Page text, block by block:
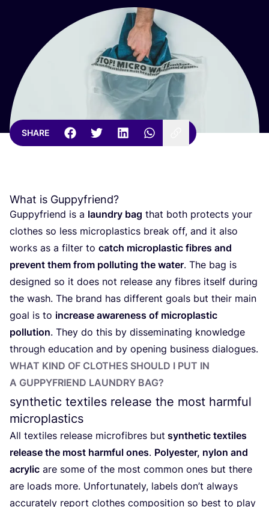
SHARE
What is Guppyfriend?
Guppyfriend is a laundry bag that both protects your
clothes so less microplastics break off, and it also
works as a filter to catch microplastic fibres and
prevent them from polluting the water. The bag is
designed so it does not release any fibres itself during
the wash. The brand has different goals but their main
goal is to increase awareness of microplastic
pollution. They do this by disseminating knowledge
through education and by opening business dialogues.
WHAT KIND OF CLOTHES SHOULD I PUT IN
A GUPPYFRIEND LAUNDRY BAG?
synthetic textiles release the most harmful
microplastics
All textiles release microfibres but synthetic textiles
release the most harmful ones. Polyester, nylon and
acrylic are some of the most common ones but there
are loads more. Unfortunately, labels don’t always
accurately report clothes composition so best to play